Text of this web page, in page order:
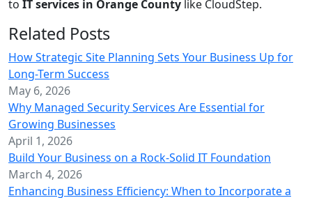
to IT services in Orange County like CloudStep.
Related Posts
How Strategic Site Planning Sets Your Business Up for
Long-Term Success
May 6, 2026
Why Managed Security Services Are Essential for
Growing Businesses
April 1, 2026
Build Your Business on a Rock-Solid IT Foundation
March 4, 2026
Enhancing Business Efficiency: When to Incorporate a